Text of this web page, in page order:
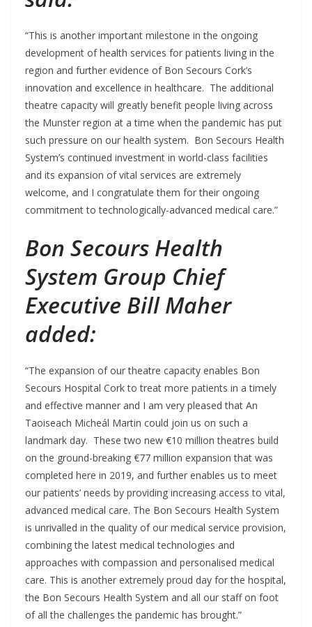
“This is another important milestone in the ongoing
development of health services for patients living in the
region and further evidence of Bon Secours Cork’s
innovation and excellence in healthcare. The additional
theatre capacity will greatly benefit people living across
the Munster region at a time when the pandemic has put
such pressure on our health system. Bon Secours Health
System’s continued investment in world-class facilities
and its expansion of vital services are extremely
welcome, and I congratulate them for their ongoing
commitment to technologically-advanced medical care.”
Bon Secours Health
System Group Chief
Executive Bill Maher
added:
“The expansion of our theatre capacity enables Bon
Secours Hospital Cork to treat more patients in a timely
and effective manner and I am very pleased that An
Taoiseach Micheál Martin could join us on such a
landmark day. These two new €10 million theatres build
on the ground-breaking €77 million expansion that was
completed here in 2019, and further enables us to meet
our patients’ needs by providing increasing access to vital,
advanced medical care. The Bon Secours Health System
is unrivalled in the quality of our medical service provision,
combining the latest medical technologies and
approaches with compassion and personalised medical
care. This is another extremely proud day for the hospital,
the Bon Secours Health System and all our staff on foot
of all the challenges the pandemic has brought.”